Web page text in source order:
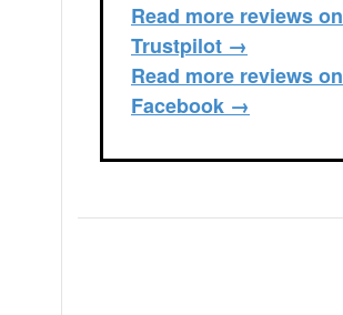
Read more reviews on
Trustpilot →
Read more reviews on
Facebook →